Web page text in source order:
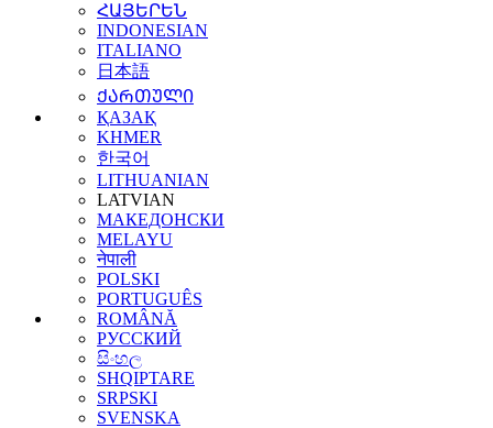
ՀԱՅԵՐԵՆ
INDONESIAN
ITALIANO
日本語
ᲥᲐᲠᲗᲣᲚᲘ
ҚАЗАҚ
KHMER
한국어
LITHUANIAN
LATVIAN
МАКЕДОНСКИ
MELAYU
नेपाली
POLSKI
PORTUGUÊS
ROMÂNĂ
РУССКИЙ
සිංහල
SHQIPTARE
SRPSKI
SVENSKA